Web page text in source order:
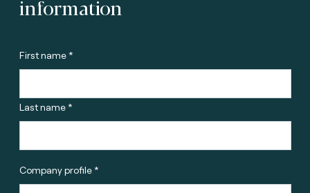
information
First name *
Last name *
Company profile *